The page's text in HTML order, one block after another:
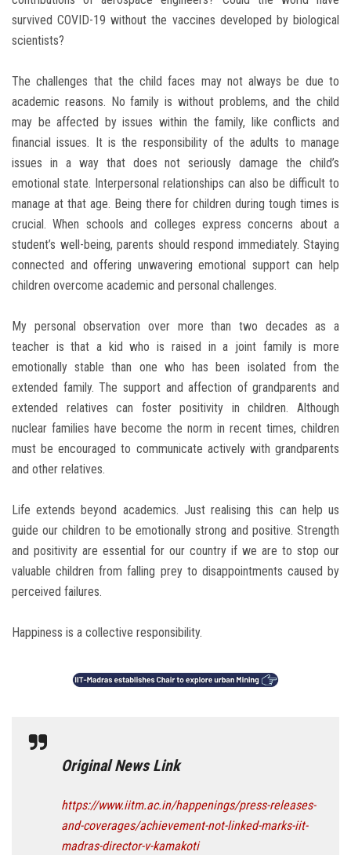
survived COVID-19 without the vaccines developed by biological
scientists?
The challenges that the child faces may not always be due to
academic reasons. No family is without problems, and the child
may be affected by issues within the family, like conflicts and
financial issues. It is the responsibility of the adults to manage
issues in a way that does not seriously damage the child’s
emotional state. Interpersonal relationships can also be difficult to
manage at that age. Being there for children during tough times is
crucial. When schools and colleges express concerns about a
student’s well-being, parents should respond immediately. Staying
connected and offering unwavering emotional support can help
children overcome academic and personal challenges.
My personal observation over more than two decades as a
teacher is that a kid who is raised in a joint family is more
emotionally stable than one who has been isolated from the
extended family. The support and affection of grandparents and
extended relatives can foster positivity in children. Although
nuclear families have become the norm in recent times, children
must be encouraged to communicate actively with grandparents
and other relatives.
Life extends beyond academics. Just realising this can help us
guide our children to be emotionally strong and positive. Strength
and positivity are essential for our country if we are to stop our
valuable children from falling prey to disappointments caused by
perceived failures.
Happiness is a collective responsibility.
Original News Link
https://www.iitm.ac.in/happenings/press-releases-
and-coverages/achievement-not-linked-marks-iit-
madras-director-v-kamakoti